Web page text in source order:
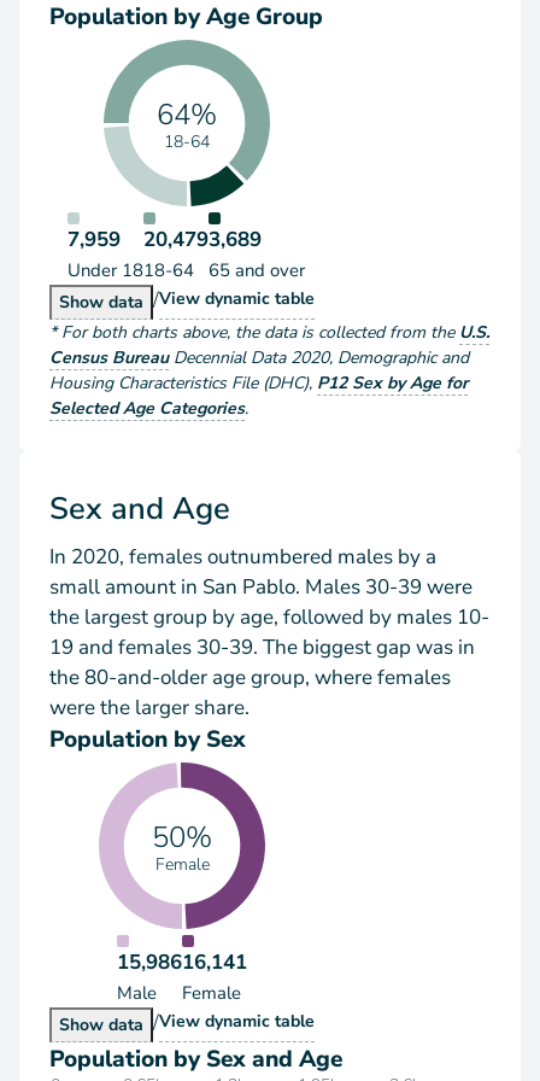
Population by Age Group
64%
18-64
7,959
Under 18
20,479
18-64
3,689
65 and over
Show Population by Age Group
data /View Population by Age Group
dynamic table
*For both charts above, the data is collected from the U.S.
Census Bureau Decennial Data 2020, Demographic and
Housing Characteristics File (DHC), P12 Sex by Age for
Selected Age Categories.
Sex and Age
In 2020, females outnumbered males by a
small amount in San Pablo. Males 30-39 were
the largest group by age, followed by males 10-
19 and females 30-39. The biggest gap was in
the 80-and-older age group, where females
were the larger share.
Population by Sex
50%
Female
15,986
Male
16,141
Female
Show Population by Sex
data /View Population by Sex
dynamic table
Population by Sex and Age